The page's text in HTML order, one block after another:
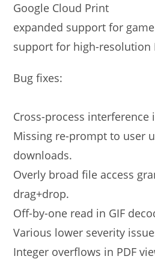
Google Cloud Print
expanded support for
support for high-resolution
Bug fixes:
Cross-process interference
Missing re-prompt to user
downloads.
Overly broad file access
drag+drop.
Off-by-one read in GIF
Various lower severity
Integer overflows in PDF